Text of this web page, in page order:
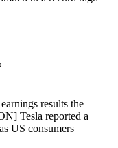
results the
Tesla reported a
US consumers